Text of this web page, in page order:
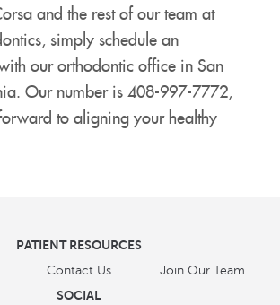
and the rest of our team at
simply schedule an
our orthodontic office in San
Our number is 408-997-7772,
to aligning your healthy
PATIENT RESOURCES
Contact Us Join Our Team
SOCIAL